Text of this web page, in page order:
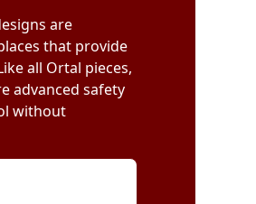
are
that provide
all Ortal pieces,
advanced safety
without